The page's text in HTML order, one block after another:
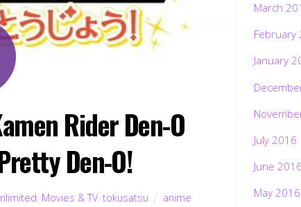
Rider Den-O
Den-O!
Movies & TV,tokusatsu anime
March
February
January
July 2016
June 2016
May 2016